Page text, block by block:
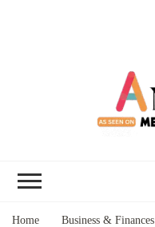
Home
Business & Finances